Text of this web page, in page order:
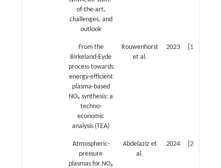
of-the-art,
challenges, and
outlook
From the
Birkeland-Eyde
process towards
energy-efficient
plasma-based
NOx synthesis: a
techno-
economic
analysis (TEA)
Rouwenhorst
et al.
2023 19
Atmospheric-
pressure
plasmas for NOx
Abdelaziz et
al.
2024 20